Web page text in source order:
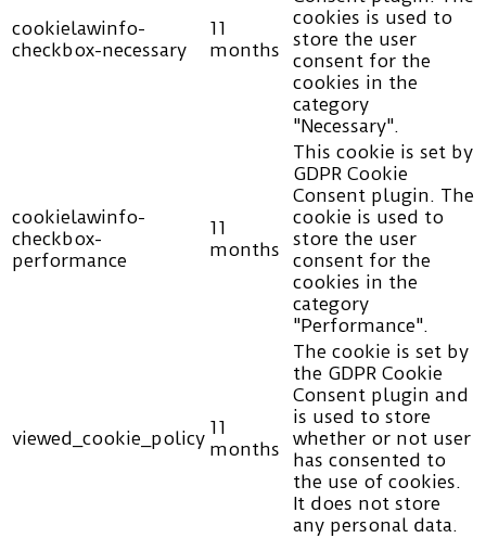
cookielawinfo-
checkbox-necessary
11
months
cookies is used to
store the user
consent for the
cookies in the
category
"Necessary".
cookielawinfo-
checkbox-
performance
11
months
This cookie is set by
GDPR Cookie
Consent plugin. The
cookie is used to
store the user
consent for the
cookies in the
category
"Performance".
viewed_cookie_policy 11
months
The cookie is set by
the GDPR Cookie
Consent plugin and
is used to store
whether or not user
has consented to
the use of cookies.
It does not store
any personal data.